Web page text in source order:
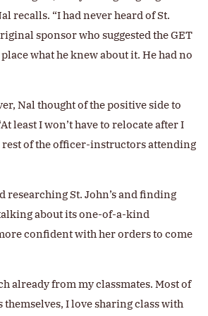
recalls. “I had never heard of St.
sponsor who suggested the GET
what he knew about it. He had no
Nal thought of the positive side to
least I won’t have to relocate after I
rest of the officer-instructors attending
researching St. John’s and finding
about its one-of-a-kind
confident with her orders to come
already from my classmates. Most of
themselves, I love sharing class with